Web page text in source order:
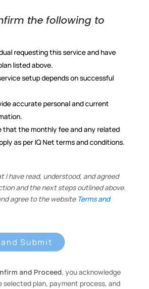
the following to
requesting this service and have
listed above.
setup depends on successful
accurate personal and current
that the monthly fee and any related
as per IQ Net terms and conditions.
I have read, understood, and agreed
and the next steps outlined above.
agree to the website Terms and
Submit
and Proceed, you acknowledge
selected plan, payment process, and